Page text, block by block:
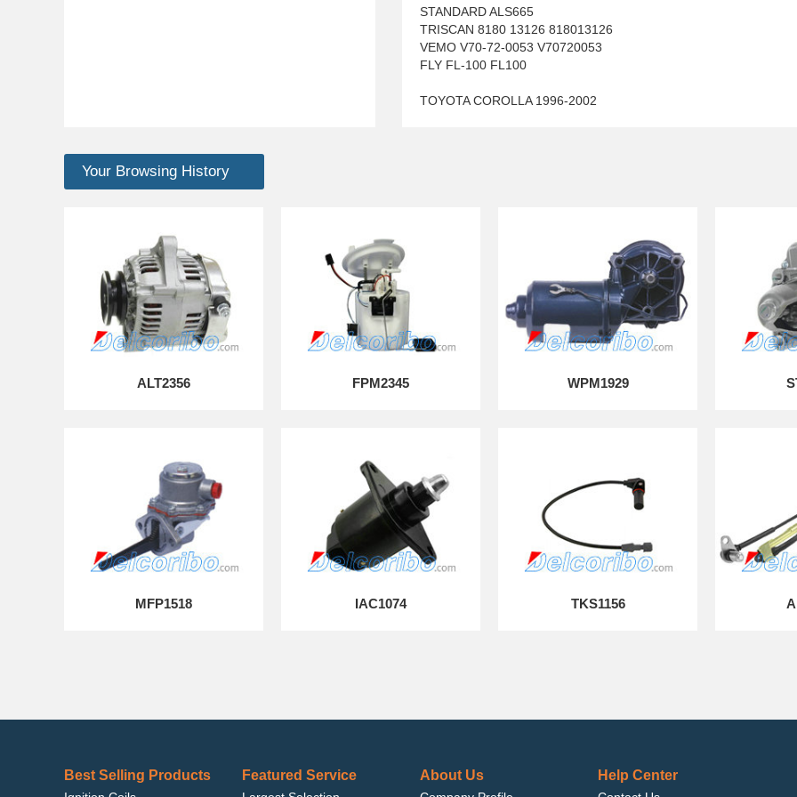
STANDARD ALS665
TRISCAN 8180 13126 818013126
VEMO V70-72-0053 V70720053
FLY FL-100 FL100
TOYOTA COROLLA 1996-2002
Your Browsing History
ALT2356 FPM2345 WPM1929
MFP1518 IAC1074 TKS1156
Best Selling Products Featured Service About Us Help Center